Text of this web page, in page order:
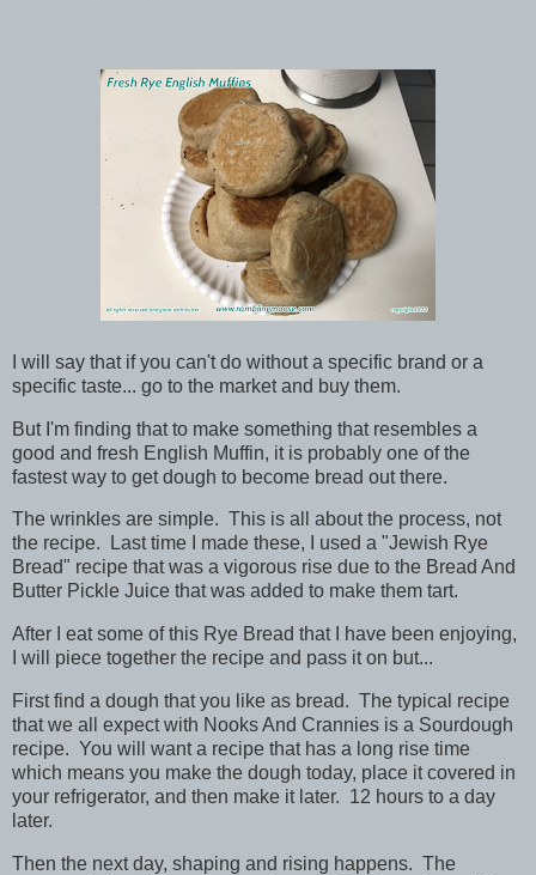
I will say that if you can't do without a specific brand or a
specific taste... go to the market and buy them.
But I'm finding that to make something that resembles a
good and fresh English Muffin, it is probably one of the
fastest way to get dough to become bread out there.
The wrinkles are simple. This is all about the process, not
the recipe. Last time I made these, I used a "Jewish Rye
Bread" recipe that was a vigorous rise due to the Bread And
Butter Pickle Juice that was added to make them tart.
After I eat some of this Rye Bread that I have been enjoying,
I will piece together the recipe and pass it on but...
First find a dough that you like as bread. The typical recipe
that we all expect with Nooks And Crannies is a Sourdough
recipe. You will want a recipe that has a long rise time
which means you make the dough today, place it covered in
your refrigerator, and then make it later. 12 hours to a day
later.
Then the next day, shaping and rising happens. The